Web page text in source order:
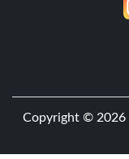
Copyright © 2026